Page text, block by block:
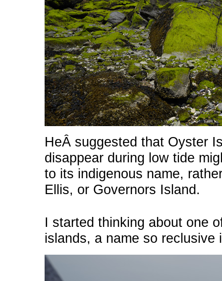
HeÂ suggested that Oyster
disappear during low tide
to its indigenous name,
Ellis, or Governors Island.
I started thinking about one
islands, a name so